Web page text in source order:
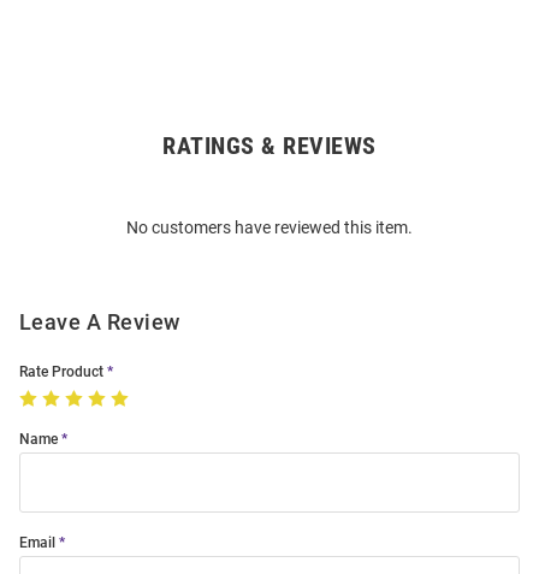
RATINGS & REVIEWS
No customers have reviewed this item.
Leave A Review
Rate Product
Name
Email